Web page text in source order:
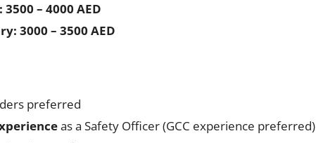
3500 – 4000 AED
3000 – 3500 AED
preferred
as a Safety Officer (GCC experience preferred)